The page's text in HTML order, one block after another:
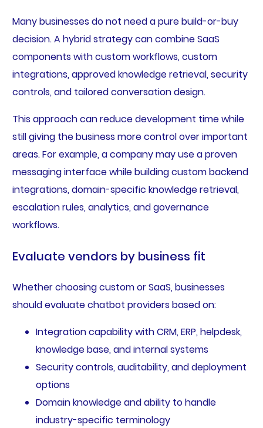
Many businesses do not need a pure build-or-buy
decision. A hybrid strategy can combine SaaS
components with custom workflows, custom
integrations, approved knowledge retrieval, security
controls, and tailored conversation design.
This approach can reduce development time while
still giving the business more control over important
areas. For example, a company may use a proven
messaging interface while building custom backend
integrations, domain-specific knowledge retrieval,
escalation rules, analytics, and governance
workflows.
Evaluate vendors by business fit
Whether choosing custom or SaaS, businesses
should evaluate chatbot providers based on:
Integration capability with CRM, ERP, helpdesk,
knowledge base, and internal systems
Security controls, auditability, and deployment
options
Domain knowledge and ability to handle
industry-specific terminology